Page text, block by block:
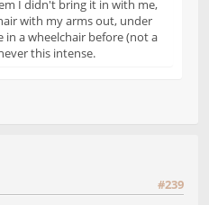
I didn't bring it in with me,
with my arms out, under
a wheelchair before (not a
this intense.
#239